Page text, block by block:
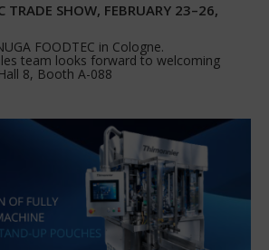
TRADE SHOW, FEBRUARY 23–26,
FOODTEC in Cologne.
team looks forward to welcoming
8, Booth A-088